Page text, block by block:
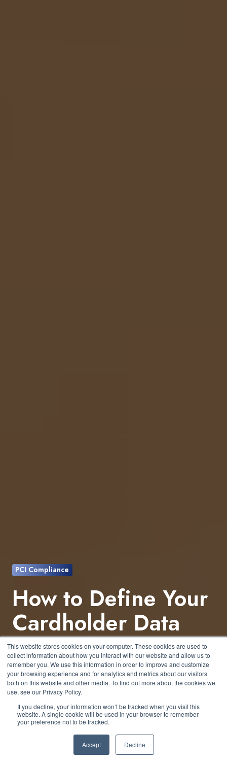
This website stores cookies on your computer. These cookies are used to
collect information about how you interact with our website and allow us to
remember you. We use this information in order to improve and customize
your browsing experience and for analytics and metrics about our visitors
both on this website and other media. To find out more about the cookies we
use, see our Privacy Policy.
If you decline, your information won’t be tracked when you visit this
website. A single cookie will be used in your browser to remember
your preference not to be tracked.
Accept Decline
PCI Compliance
How to Define Your
Cardholder Data
Environment (CDE)
Under PCI DSS
byPatrick Hughes
7 min read
June 28, 2026 at 1:30 PM